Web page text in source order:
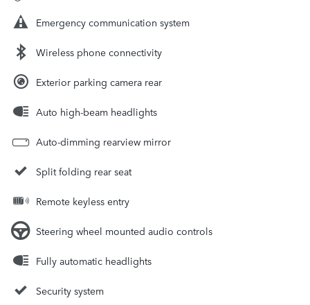
Emergency communication system
Wireless phone connectivity
Exterior parking camera rear
Auto high-beam headlights
Auto-dimming rearview mirror
Split folding rear seat
Remote keyless entry
Steering wheel mounted audio controls
Fully automatic headlights
Security system